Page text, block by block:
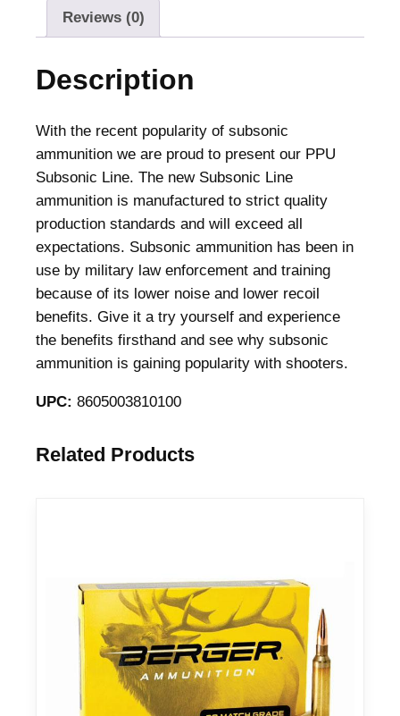
l
e
A
m
m
u
n
i
t
i
o
7
6
Reviews (0)
Description
With the recent popularity of subsonic
ammunition we are proud to present our PPU
Subsonic Line. The new Subsonic Line
ammunition is manufactured to strict quality
production standards and will exceed all
expectations. Subsonic ammunition has been in
use by military law enforcement and training
because of its lower noise and lower recoil
benefits. Give it a try yourself and experience
the benefits firsthand and see why subsonic
ammunition is gaining popularity with shooters.
UPC: 8605003810100
Related Products